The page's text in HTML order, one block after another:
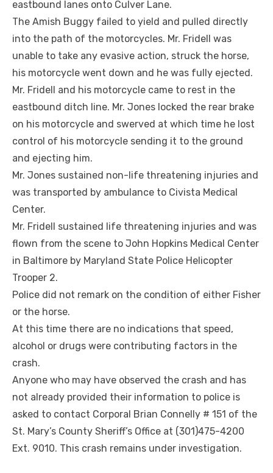
eastbound lanes onto Culver Lane.
The Amish Buggy failed to yield and pulled directly
into the path of the motorcycles. Mr. Fridell was
unable to take any evasive action, struck the horse,
his motorcycle went down and he was fully ejected.
Mr. Fridell and his motorcycle came to rest in the
eastbound ditch line. Mr. Jones locked the rear brake
on his motorcycle and swerved at which time he lost
control of his motorcycle sending it to the ground
and ejecting him.
Mr. Jones sustained non-life threatening injuries and
was transported by ambulance to Civista Medical
Center.
Mr. Fridell sustained life threatening injuries and was
flown from the scene to John Hopkins Medical Center
in Baltimore by Maryland State Police Helicopter
Trooper 2.
Police did not remark on the condition of either Fisher
or the horse.
At this time there are no indications that speed,
alcohol or drugs were contributing factors in the
crash.
Anyone who may have observed the crash and has
not already provided their information to police is
asked to contact Corporal Brian Connelly # 151 of the
St. Mary’s County Sheriff’s Office at (301)475-4200
Ext. 9010. This crash remains under investigation.